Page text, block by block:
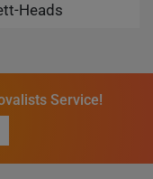
Heads
Service!